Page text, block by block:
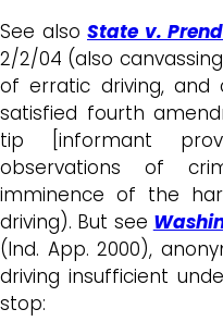
See also State v.
2/2/04 (also
of erratic driving, and
satisfied fourth
tip [informant
observations of
imminence of the
driving). But see
(Ind. App. 2000),
driving insufficient
stop: